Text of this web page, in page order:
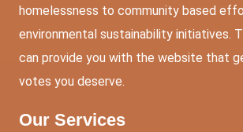
homelessness to community based
environmental sustainability initiatives.
can provide you with the website that
votes you deserve.
Our Services